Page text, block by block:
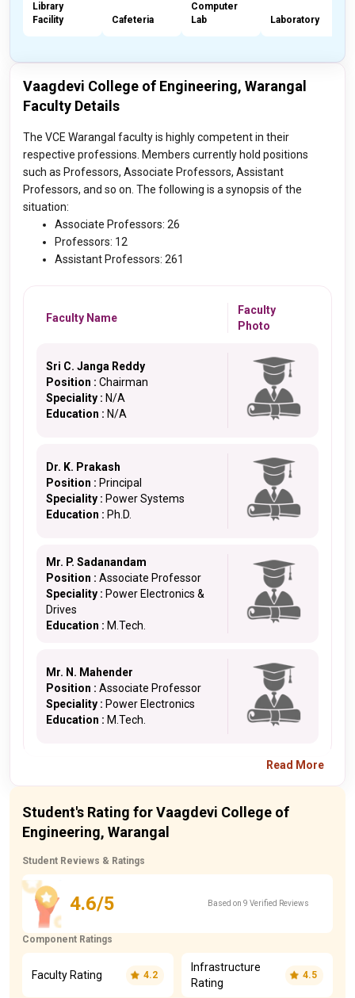
Library
Facility
Cafeteria
Computer
Lab
Laboratory
Vaagdevi College of Engineering, Warangal
Faculty Details
The VCE Warangal faculty is highly competent in their
respective professions. Members currently hold positions
such as Professors, Associate Professors, Assistant
Professors, and so on. The following is a synopsis of the
situation:
Associate Professors: 26
Professors: 12
Assistant Professors: 261
Faculty Name
Faculty
Photo
Sri C. Janga Reddy
Position : Chairman
Speciality : N/A
Education : N/A
Dr. K. Prakash
Position : Principal
Speciality : Power Systems
Education : Ph.D.
Mr. P. Sadanandam
Position : Associate Professor
Speciality : Power Electronics &
Drives
Education : M.Tech.
Mr. N. Mahender
Position : Associate Professor
Speciality : Power Electronics
Education : M.Tech.
Read More
Student's Rating for Vaagdevi College of
Engineering, Warangal
Student Reviews & Ratings
4.6/5 Based on 9 Verified Reviews
Component Ratings
Faculty Rating 4.2
Infrastructure
Rating
4.5